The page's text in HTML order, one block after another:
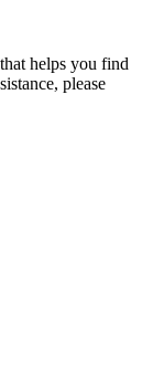
helps you find
please